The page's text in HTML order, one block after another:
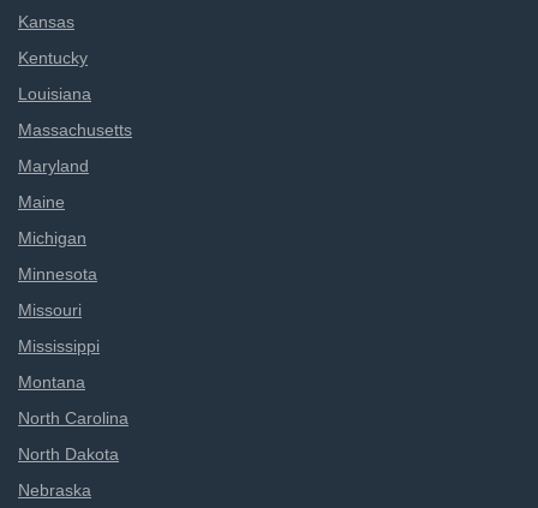
Kansas
Kentucky
Louisiana
Massachusetts
Maryland
Maine
Michigan
Minnesota
Missouri
Mississippi
Montana
North Carolina
North Dakota
Nebraska